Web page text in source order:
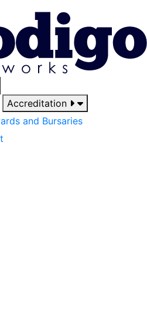
Accreditation
and Bursaries